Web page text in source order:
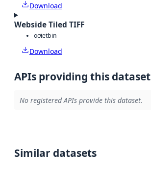
Download
Webside Tiled TIFF
octetbin
Download
APIs providing this dataset
No registered APIs provide this dataset.
Similar datasets